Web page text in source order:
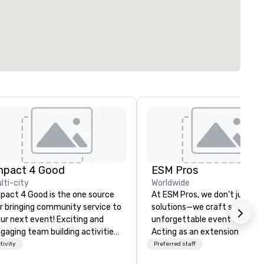
4 Good
city
4 Good is the one source
bringing community service to
next event! Exciting and
team building activities
just part of what we offer. Let
ESM Pros
Worldwide
At ESM Pros, we don’t just
solutions—we craft
unforgettable event
Acting as an extension of
team, we bring a
Preferred staff